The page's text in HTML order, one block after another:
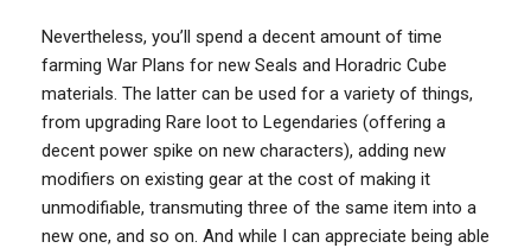
Nevertheless, you’ll spend a decent amount of time
farming War Plans for new Seals and Horadric Cube
materials. The latter can be used for a variety of things,
from upgrading Rare loot to Legendaries (offering a
decent power spike on new characters), adding new
modifiers on existing gear at the cost of making it
unmodifiable, transmuting three of the same item into a
new one, and so on. And while I can appreciate being able